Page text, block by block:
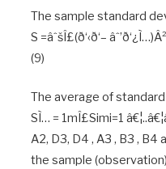
The sample standard
S =âˆšÎ£(ð‘‹ð‘–
(9)
The average of
SÌ… = 1mÎ£Simi=1
A2, D3, D4 , A3 , B3 ,
the sample